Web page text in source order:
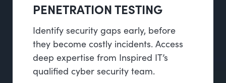
PENETRATION TESTING
Identify security gaps early, before
they become costly incidents. Access
deep expertise from Inspired IT’s
qualified cyber security team.